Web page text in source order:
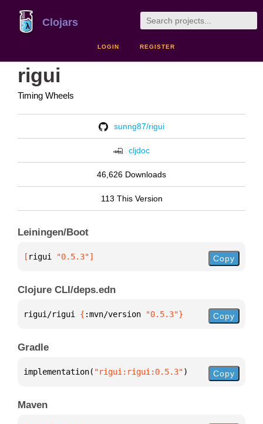
Clojars
LOGIN REGISTER
rigui
Timing Wheels
sunng87/rigui
cljdoc
46,626 Downloads
113 This Version
Leiningen/Boot
[ rigui "0.5.3"] Copy
Clojure CLI/deps.edn
rigui/rigui { :mvn/version "0.5.3"} Copy
Gradle
implementation( "rigui:rigui:0.5.3") Copy
Maven